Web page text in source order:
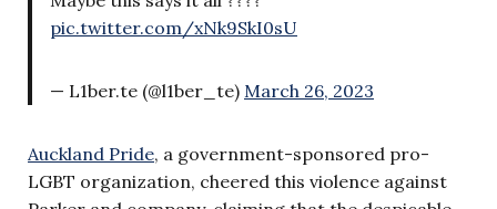
pic.twitter.com/xNk9SkI0sU
— L1ber.te (@l1ber_te) March 26, 2023
Auckland Pride, a government-sponsored pro-
LGBT organization, cheered this violence against